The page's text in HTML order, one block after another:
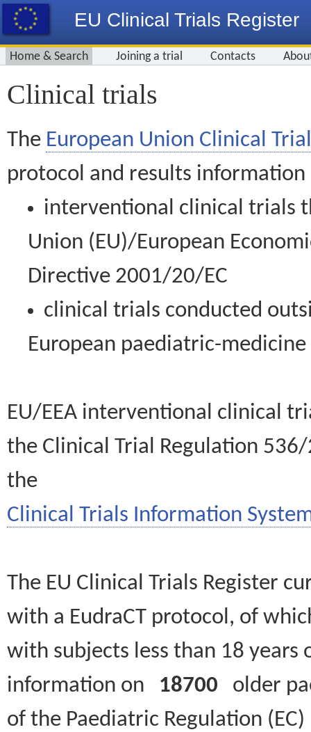
EU Clinical Trials Register
Home & Search Joining a trial Contacts
Clinical trials
The European Union Clinical
protocol and results information
interventional clinical trials
Union (EU)/European
Directive 2001/20/EC
clinical trials conducted
European paediatric-
EU/EEA interventional clinical
the Clinical Trial Regulation
the
Clinical Trials Information
The EU Clinical Trials Register
with a EudraCT protocol, of
with subjects less than 18
information on 18700 older
of the Paediatric Regulation